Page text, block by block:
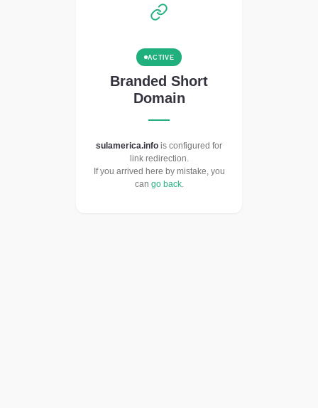
ACTIVE
Branded Short
Domain
sulamerica.info is configured for
link redirection.
If you arrived here by mistake, you
can go back.